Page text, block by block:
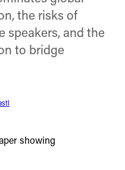
the risks of
speakers, and the
to bridge